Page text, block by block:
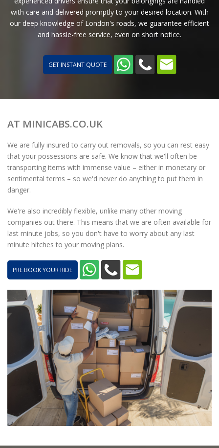
with care and delivered promptly to your desired location. With
our deep knowledge of London's roads, we guarantee efficient
and hassle-free service, even on short notice.
GET INSTANT QUOTE
AT MINICABS.CO.UK
We are fully insured to carry out removals, so you can rest easy
that your possessions are safe. We know that we'll often be
transporting items with immense value – either in monetary or
sentimental terms – so we'd never do anything to put them in
danger.
We're also incredibly flexible, unlike many other moving
companies out there. This means that we are often available for
last minute jobs, so you don't have to worry about any last
minute hitches to your moving plans.
PRE BOOK YOUR RIDE